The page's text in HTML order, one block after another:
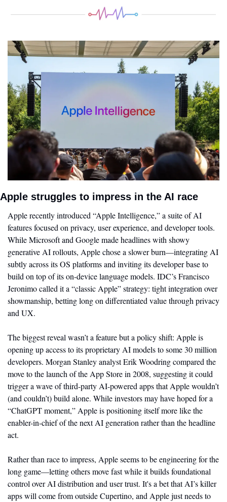
Apple struggles to impress in the AI race
Apple recently introduced “Apple Intelligence,” a suite of AI
features focused on privacy, user experience, and developer tools.
While Microsoft and Google made headlines with showy
generative AI rollouts, Apple chose a slower burn—integrating AI
subtly across its OS platforms and inviting its developer base to
build on top of its on-device language models. IDC’s Francisco
Jeronimo called it a “classic Apple” strategy: tight integration over
showmanship, betting long on differentiated value through privacy
and UX.
The biggest reveal wasn’t a feature but a policy shift: Apple is
opening up access to its proprietary AI models to some 30 million
developers. Morgan Stanley analyst Erik Woodring compared the
move to the launch of the App Store in 2008, suggesting it could
trigger a wave of third-party AI-powered apps that Apple wouldn’t
(and couldn’t) build alone. While investors may have hoped for a
“ChatGPT moment,” Apple is positioning itself more like the
enabler-in-chief of the next AI generation rather than the headline
act.
Rather than race to impress, Apple seems to be engineering for the
long game—letting others move fast while it builds foundational
control over AI distribution and user trust. It's a bet that AI’s killer
apps will come from outside Cupertino, and Apple just needs to